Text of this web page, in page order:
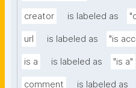
creator is labeled as
url is labeled as "is
is a is labeled as "is a"
comment is labeled as